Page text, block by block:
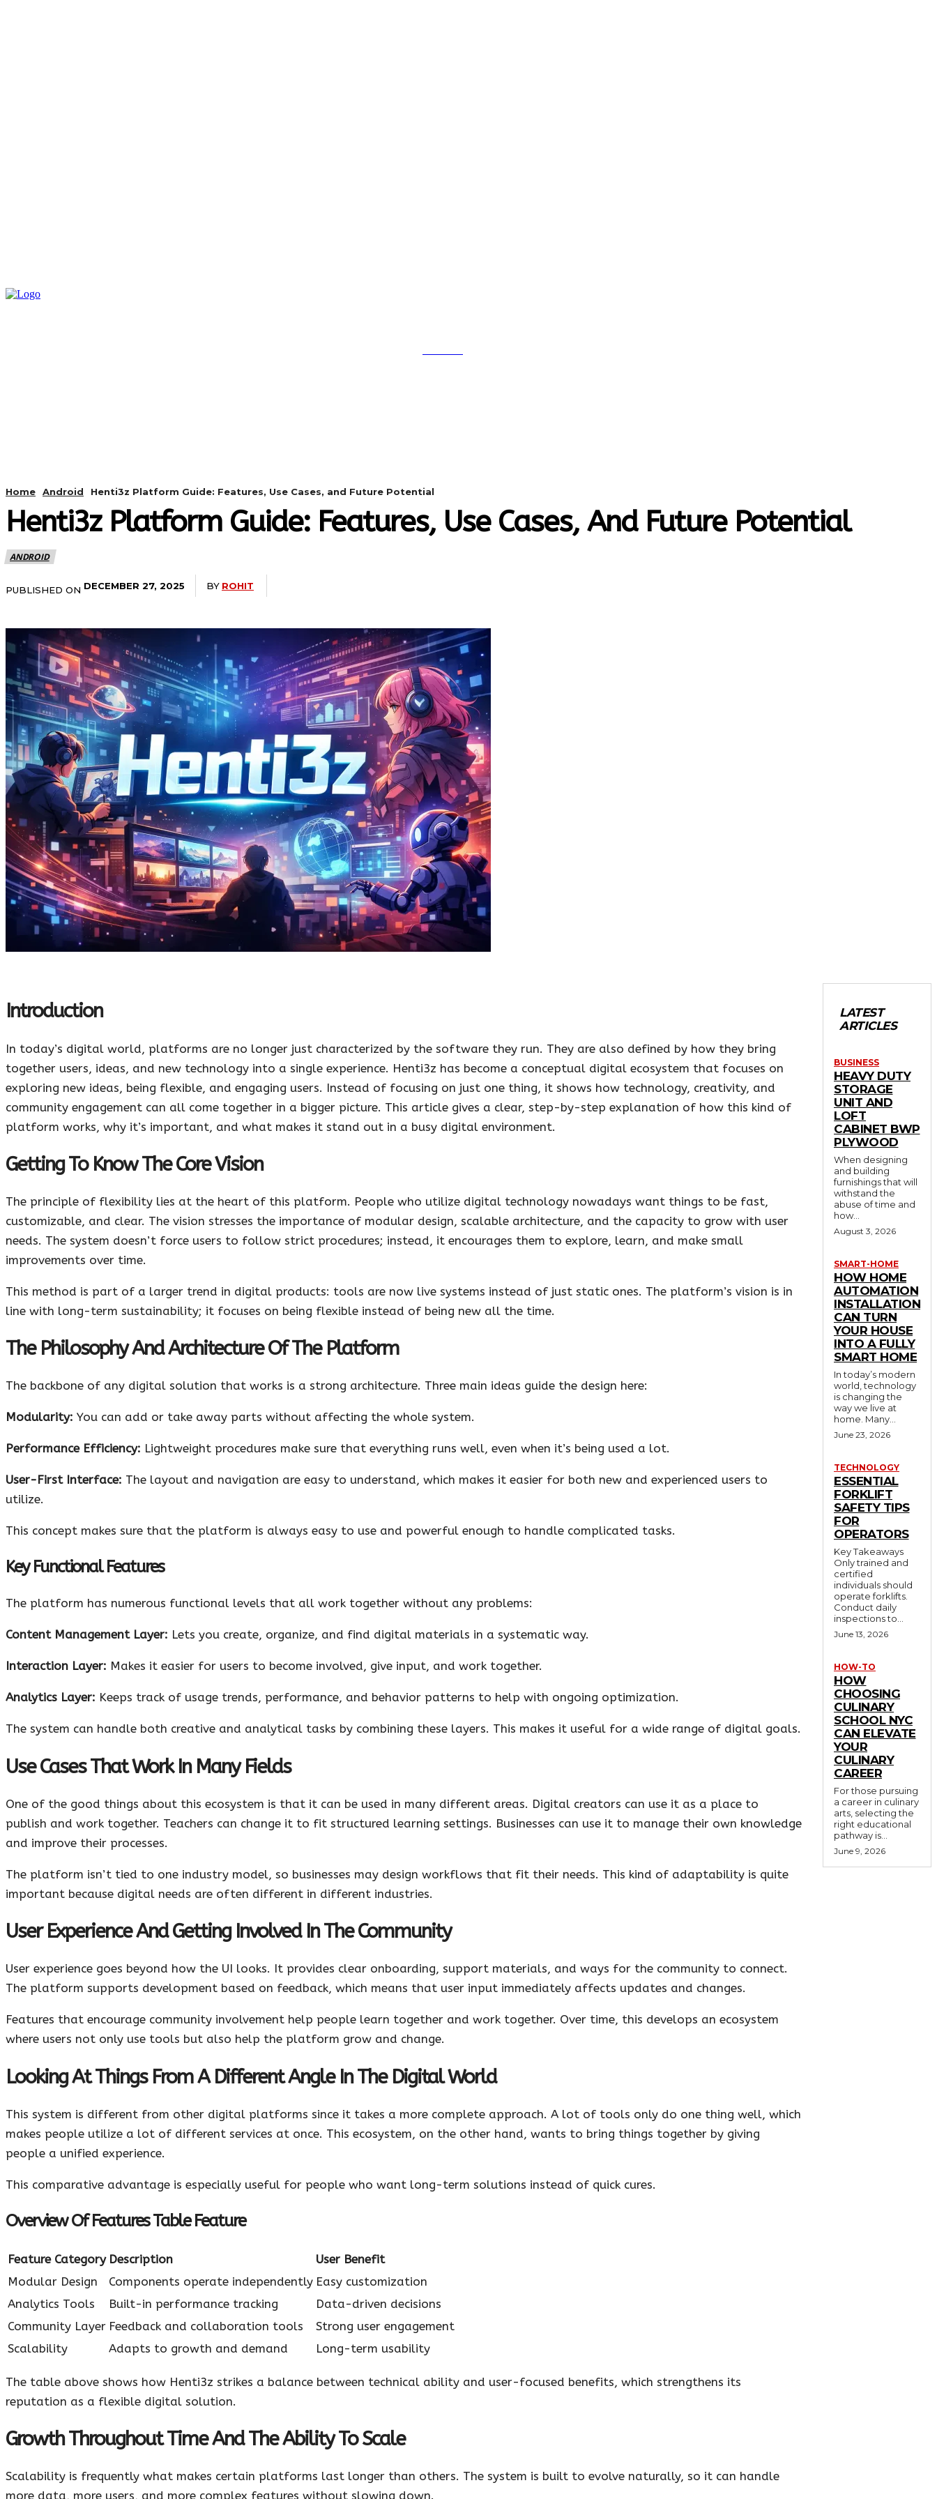
Home Android Henti3z Platform Guide: Features, Use Cases, and Future Potential
Henti3z Platform Guide: Features, Use Cases, And Future Potential
ANDROID
PUBLISHED ON DECEMBER 27, 2025 BY ROHIT
Introduction
In today’s digital world, platforms are no longer just characterized by the software they run. They are also defined by how they bring
together users, ideas, and new technology into a single experience. Henti3z has become a conceptual digital ecosystem that focuses on
exploring new ideas, being flexible, and engaging users. Instead of focusing on just one thing, it shows how technology, creativity, and
community engagement can all come together in a bigger picture. This article gives a clear, step-by-step explanation of how this kind of
platform works, why it’s important, and what makes it stand out in a busy digital environment.
Getting To Know The Core Vision
The principle of flexibility lies at the heart of this platform. People who utilize digital technology nowadays want things to be fast,
customizable, and clear. The vision stresses the importance of modular design, scalable architecture, and the capacity to grow with user
needs. The system doesn’t force users to follow strict procedures; instead, it encourages them to explore, learn, and make small
improvements over time.
This method is part of a larger trend in digital products: tools are now live systems instead of just static ones. The platform’s vision is in
line with long-term sustainability; it focuses on being flexible instead of being new all the time.
The Philosophy And Architecture Of The Platform
The backbone of any digital solution that works is a strong architecture. Three main ideas guide the design here:
Modularity: You can add or take away parts without affecting the whole system.
Performance Efficiency: Lightweight procedures make sure that everything runs well, even when it’s being used a lot.
User-First Interface: The layout and navigation are easy to understand, which makes it easier for both new and experienced users to
utilize.
This concept makes sure that the platform is always easy to use and powerful enough to handle complicated tasks.
Key Functional Features
The platform has numerous functional levels that all work together without any problems:
Content Management Layer: Lets you create, organize, and find digital materials in a systematic way.
Interaction Layer: Makes it easier for users to become involved, give input, and work together.
Analytics Layer: Keeps track of usage trends, performance, and behavior patterns to help with ongoing optimization.
The system can handle both creative and analytical tasks by combining these layers. This makes it useful for a wide range of digital goals.
Use Cases That Work In Many Fields
One of the good things about this ecosystem is that it can be used in many different areas. Digital creators can use it as a place to
publish and work together. Teachers can change it to fit structured learning settings. Businesses can use it to manage their own knowledge
and improve their processes.
The platform isn’t tied to one industry model, so businesses may design workflows that fit their needs. This kind of adaptability is quite
important because digital needs are often different in different industries.
User Experience And Getting Involved In The Community
User experience goes beyond how the UI looks. It provides clear onboarding, support materials, and ways for the community to connect.
The platform supports development based on feedback, which means that user input immediately affects updates and changes.
Features that encourage community involvement help people learn together and work together. Over time, this develops an ecosystem
where users not only use tools but also help the platform grow and change.
Looking At Things From A Different Angle In The Digital World
This system is different from other digital platforms since it takes a more complete approach. A lot of tools only do one thing well, which
makes people utilize a lot of different services at once. This ecosystem, on the other hand, wants to bring things together by giving
people a unified experience.
This comparative advantage is especially useful for people who want long-term solutions instead of quick cures.
Overview Of Features Table Feature
Feature Category Description
User Benefit
Modular Design
Components operate independently Easy customization
Analytics Tools
Built-in performance tracking
Data-driven decisions
Community Layer Feedback and collaboration tools
Strong user engagement
Scalability
Adapts to growth and demand Long-term usability
The table above shows how Henti3z strikes a balance between technical ability and user-focused benefits, which strengthens its
reputation as a flexible digital solution.
Growth Throughout Time And The Ability To Scale
Scalability is frequently what makes certain platforms last longer than others. The system is built to evolve naturally, so it can handle
more data, more users, and more complex features without slowing down.
LATEST
ARTICLES
BUSINESS
HEAVY DUTY
STORAGE
UNIT AND
LOFT
CABINET BWP
PLYWOOD
When designing
and building
furnishings that will
withstand the
abuse of time and
how...
August 3, 2026
SMART-HOME
HOW HOME
AUTOMATION
INSTALLATION
CAN TURN
YOUR HOUSE
INTO A FULLY
SMART HOME
In today’s modern
world, technology
is changing the
way we live at
home. Many...
June 23, 2026
TECHNOLOGY
ESSENTIAL
FORKLIFT
SAFETY TIPS
FOR
OPERATORS
Key Takeaways
Only trained and
certified
individuals should
operate forklifts.
Conduct daily
inspections to...
June 13, 2026
HOW-TO
HOW
CHOOSING
CULINARY
SCHOOL NYC
CAN ELEVATE
YOUR
CULINARY
CAREER
For those pursuing
a career in culinary
arts, selecting the
right educational
pathway is...
June 9, 2026